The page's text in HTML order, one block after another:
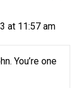
at 11:57 am
You’re one